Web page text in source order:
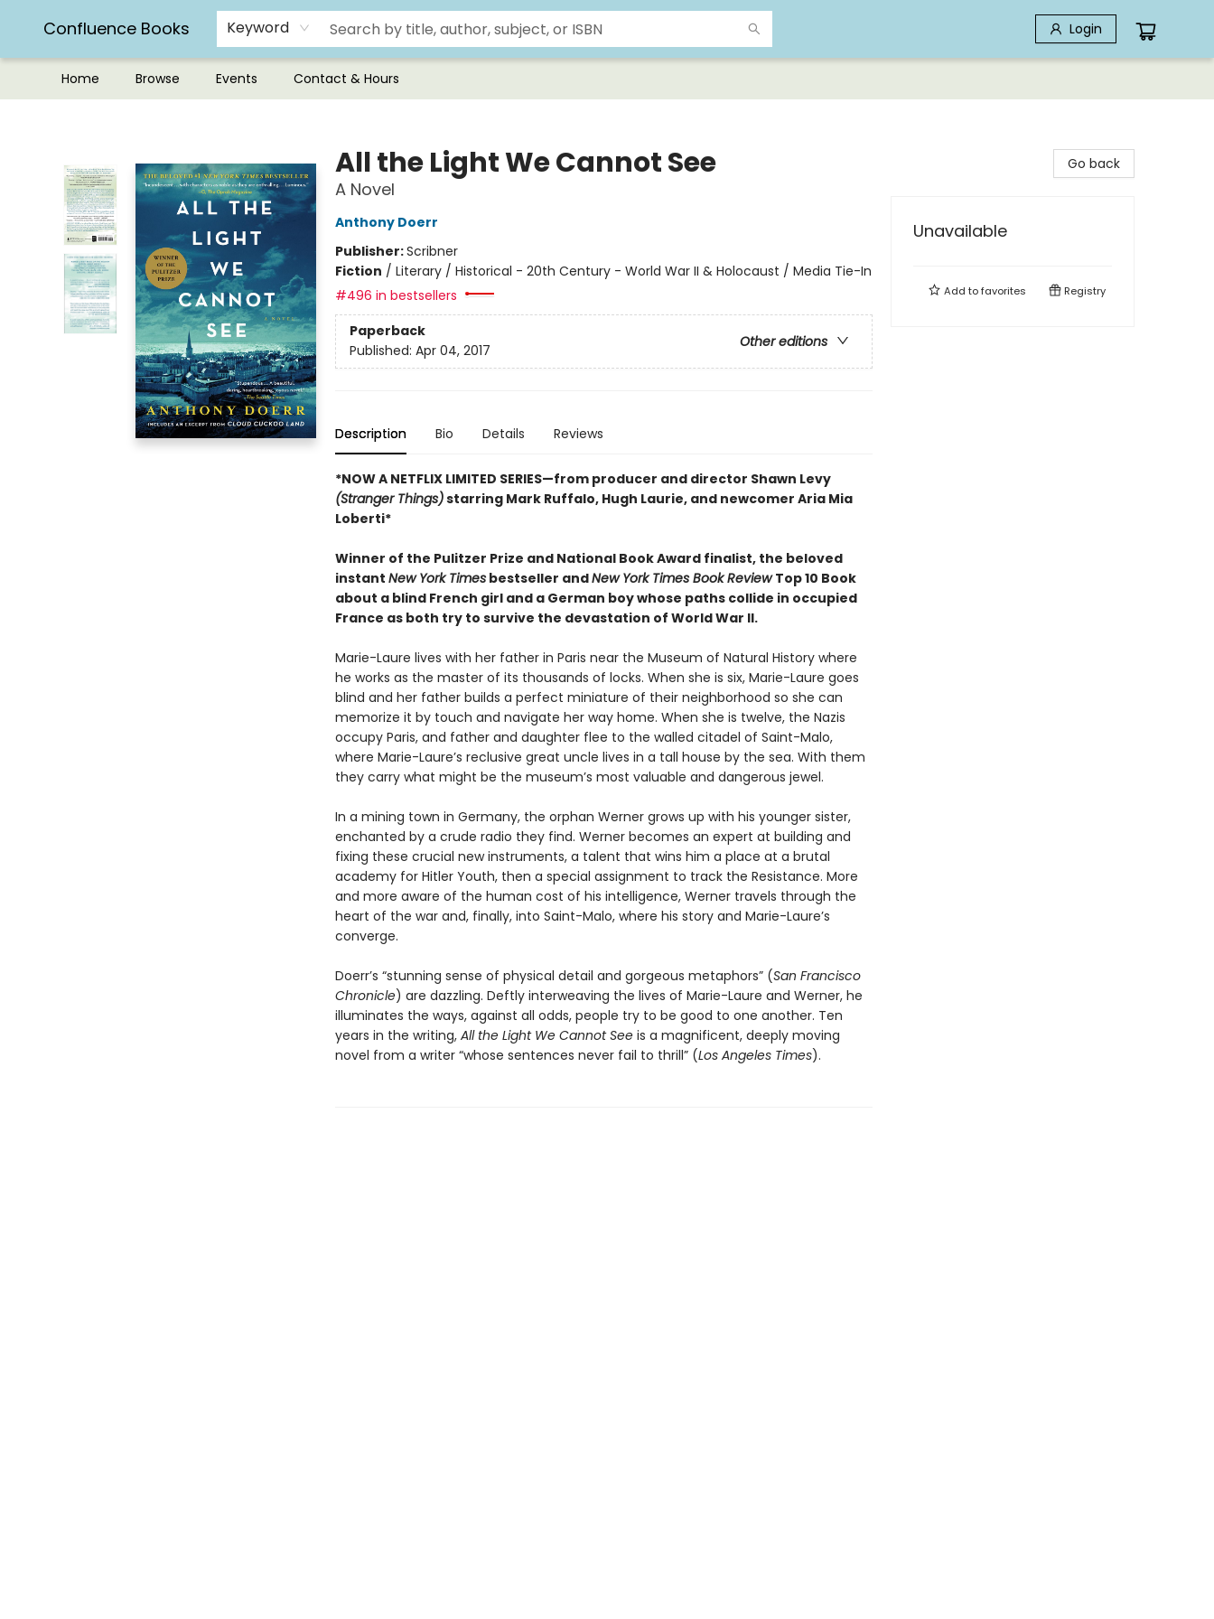
Confluence Books Keyword Login
Home Browse Events Contact & Hours
All the Light We Cannot See
A Novel
Anthony Doerr
Publisher:Scribner
Fiction / Literary / Historical - 20th Century - World War II & Holocaust / Media Tie-In
#496 in bestsellers
Paperback
Other editions
Published: Apr 04, 2017
Description Bio Details Reviews
*NOW A NETFLIX LIMITED SERIES—from producer and director Shawn Levy
(Stranger Things)starring Mark Ruffalo, Hugh Laurie, and newcomer Aria Mia
Loberti*
Winner of the Pulitzer Prize and National Book Award finalist, the beloved
instant New York Timesbestseller andNew York Times Book ReviewTop 10 Book
about a blind French girl and a German boy whose paths collide in occupied
France as both try to survive the devastation of World War II.
Marie-Laure lives with her father in Paris near the Museum of Natural History where
he works as the master of its thousands of locks. When she is six, Marie-Laure goes
blind and her father builds a perfect miniature of their neighborhood so she can
memorize it by touch and navigate her way home. When she is twelve, the Nazis
occupy Paris, and father and daughter flee to the walled citadel of Saint-Malo,
where Marie-Laure’s reclusive great uncle lives in a tall house by the sea. With them
they carry what might be the museum’s most valuable and dangerous jewel.
In a mining town in Germany, the orphan Werner grows up with his younger sister,
enchanted by a crude radio they find. Werner becomes an expert at building and
fixing these crucial new instruments, a talent that wins him a place at a brutal
academy for Hitler Youth, then a special assignment to track the Resistance. More
and more aware of the human cost of his intelligence, Werner travels through the
heart of the war and, finally, into Saint-Malo, where his story and Marie-Laure’s
converge.
Doerr’s “stunning sense of physical detail and gorgeous metaphors” (San Francisco
Chronicle) are dazzling. Deftly interweaving the lives of Marie-Laure and Werner, he
illuminates the ways, against all odds, people try to be good to one another. Ten
years in the writing, All the Light We Cannot Seeis a magnificent, deeply moving
novel from a writer “whose sentences never fail to thrill” (Los Angeles Times).
Go back
Unavailable
Add tofavorites Registry